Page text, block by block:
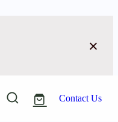
Contact Us